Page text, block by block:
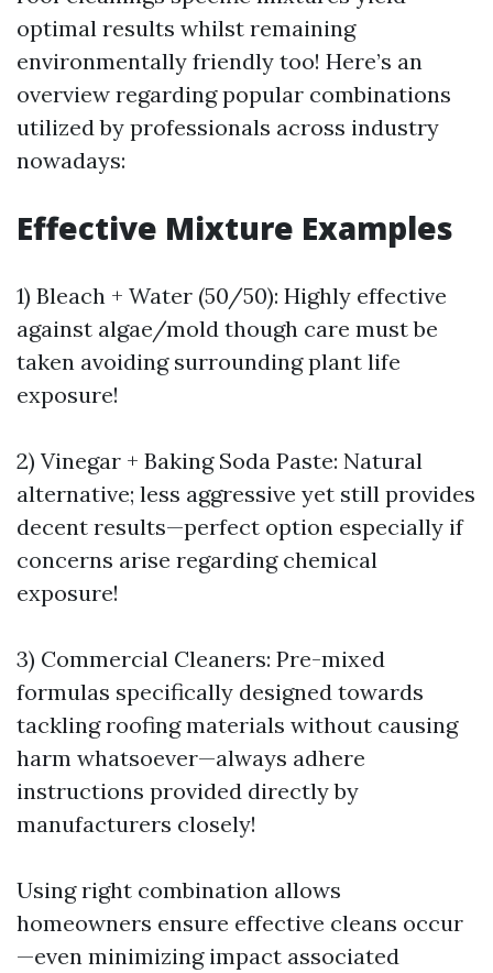
optimal results whilst remaining
environmentally friendly too! Here’s an
overview regarding popular combinations
utilized by professionals across industry
nowadays:
Effective Mixture Examples
1) Bleach + Water (50/50): Highly effective
against algae/mold though care must be
taken avoiding surrounding plant life
exposure!
2) Vinegar + Baking Soda Paste: Natural
alternative; less aggressive yet still provides
decent results—perfect option especially if
concerns arise regarding chemical
exposure!
3) Commercial Cleaners: Pre-mixed
formulas specifically designed towards
tackling roofing materials without causing
harm whatsoever—always adhere
instructions provided directly by
manufacturers closely!
Using right combination allows
homeowners ensure effective cleans occur
—even minimizing impact associated